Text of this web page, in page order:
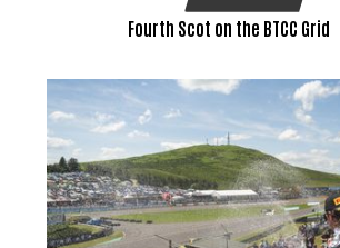
Fourth Scot on the BTCC Grid